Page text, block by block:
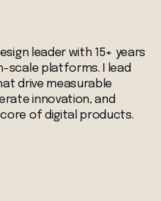
leader with 15+ years
scale platforms. I lead
drive measurable
innovation, and
of digital products.